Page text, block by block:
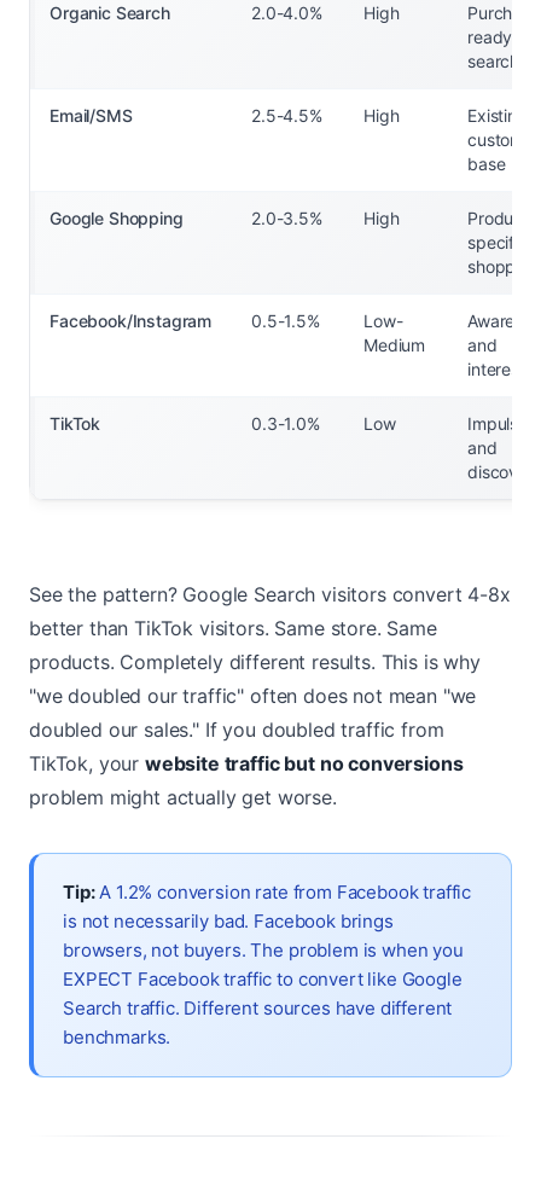
Organic Search 2.0-4.0% High
ready
Email/SMS 2.5-4.5% High
Existing
customer
base
Google Shopping 2.0-3.5% High
Product-
specific
shoppers
Facebook/Instagram 0.5-1.5%
Low-
Medium
and
interest
TikTok 0.3-1.0% Low
Impulse
and
See the pattern? Google Search visitors convert 4-8x
better than TikTok visitors. Same store. Same
products. Completely different results. This is why
"we doubled our traffic" often does not mean "we
doubled our sales." If you doubled traffic from
TikTok, your website traffic but no conversions
problem might actually get worse.
Tip:A 1.2% conversion rate from Facebook traffic
is not necessarily bad. Facebook brings
browsers, not buyers. The problem is when you
EXPECT Facebook traffic to convert like Google
Search traffic. Different sources have different
benchmarks.